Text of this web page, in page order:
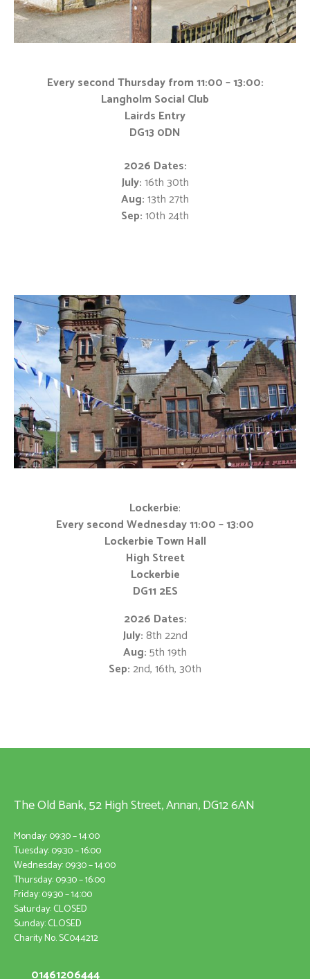
Every second Thursday from 11:00 – 13:00:
Langholm Social Club
Lairds Entry
DG13 0DN
2026 Dates:
July:16th 30th
Aug:13th 27th
Sep:10th 24th
Lockerbie:
Every second Wednesday 11:00 – 13:00
Lockerbie Town Hall
High Street
Lockerbie
DG11 2ES
2026 Dates:
July:8th 22nd
Aug:5th 19th
Sep:2nd, 16th, 30th
The Old Bank, 52 High Street, Annan, DG12 6AN
Monday: 09:30 – 14:00
Tuesday: 09:30 – 16:00
Wednesday: 09:30 – 14:00
Thursday: 09:30 – 16:00
Friday: 09:30 – 14:00
Saturday: CLOSED
Sunday: CLOSED
Charity No. SC044212
01461206444